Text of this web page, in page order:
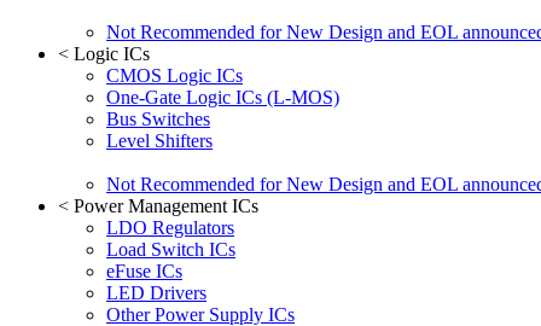
Not Recommended for New Design and EOL
< Logic ICs
CMOS Logic ICs
One-Gate Logic ICs (L-MOS)
Bus Switches
Level Shifters
Not Recommended for New Design and EOL
< Power Management ICs
LDO Regulators
Load Switch ICs
eFuse ICs
LED Drivers
Other Power Supply ICs